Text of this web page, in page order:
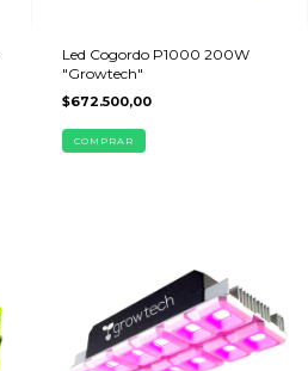
Led Cogordo P1000 200W
"Growtech"
$672.500,00